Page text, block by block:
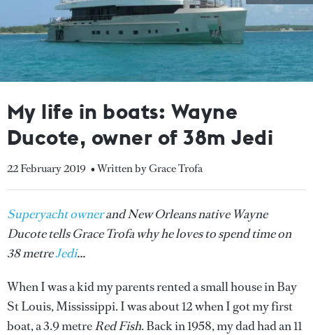
My life in boats: Wayne
Ducote, owner of 38m Jedi
22 February 2019 • Written by Grace Trofa
Superyacht ownerand New Orleans native Wayne
Ducote tells Grace Trofa why he loves to spend time on
38 metreJedi...
When I was a kid my parents rented a small house in Bay
St Louis, Mississippi. I was about 12 when I got my first
boat, a 3.9 metreRed Fish. Back in 1958, my dad had an 11